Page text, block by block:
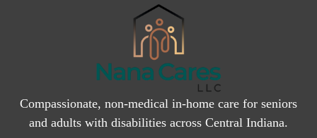
Compassionate, non-medical in-home care for seniors
and adults with disabilities across Central Indiana.